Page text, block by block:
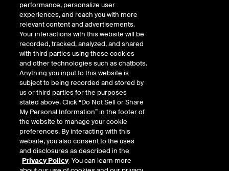
performance, personalize user
experiences, and reach you with more
relevant content and advertisements.
Your interactions with this website will be
recorded, tracked, analyzed, and shared
with third parties using these cookies
and other technologies such as chatbots.
Anything you input to this website is
subject to being recorded and stored by
us or third parties for the purposes
stated above. Click “Do Not Sell or Share
My Personal Information” in the footer of
the website to manage your cookie
preferences. By interacting with this
website, you also consent to the uses
and disclosures as described in the
Privacy Policy. You can learn more